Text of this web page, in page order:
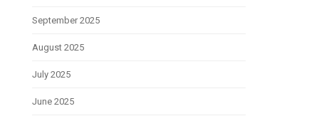
September 2025
August 2025
July 2025
June 2025